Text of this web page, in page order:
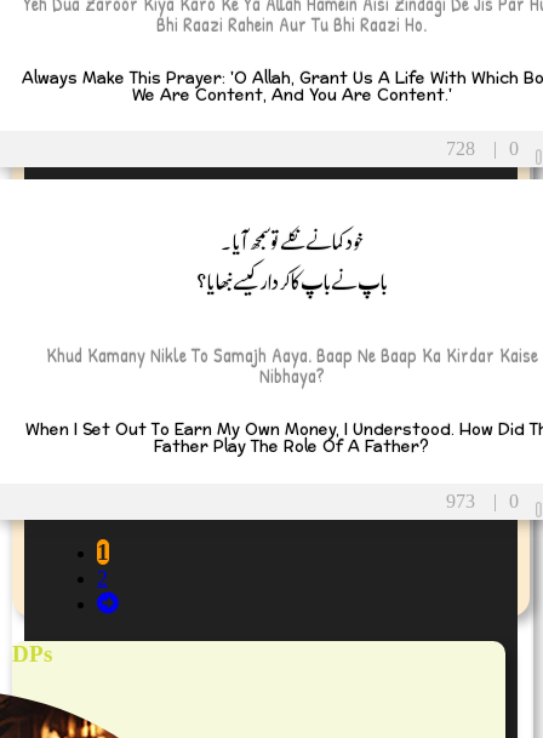
Bhi Raazi Rahein Aur Tu Bhi Raazi Ho.
Always Make This Prayer: 'O Allah, Grant Us A Life With Which
We Are Content, And You Are Content.'
728 0
خود کمانے نکلے تو سمجھ آیا۔
باپ نے باپ کا کردار کیسے نبھایا؟
Khud Kamany Nikle To Samajh Aaya. Baap Ne Baap Ka Kirdar Kaise
Nibhaya?
When I Set Out To Earn My Own Money, I Understood. How Did
Father Play The Role Of A Father?
973 | 0
1
2
DPs